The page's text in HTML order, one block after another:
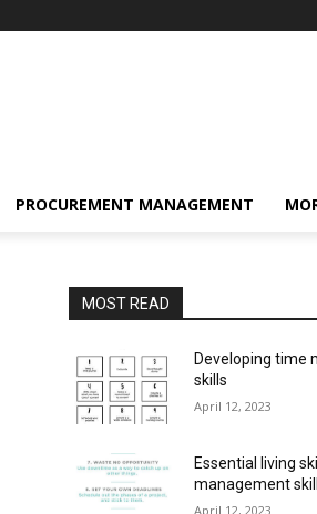
PROCUREMENT MANAGEMENT
MOST READ
Developing time
skills
April 12, 2023
Essential living
management
April 12, 2023